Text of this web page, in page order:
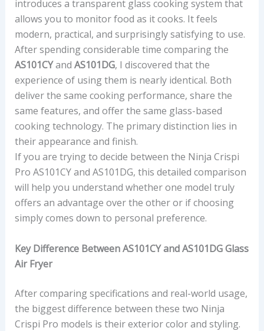
introduces a transparent glass cooking system that
allows you to monitor food as it cooks. It feels
modern, practical, and surprisingly satisfying to use.
After spending considerable time comparing the
AS101CYand AS101DG, I discovered that the
experience of using them is nearly identical. Both
deliver the same cooking performance, share the
same features, and offer the same glass-based
cooking technology. The primary distinction lies in
their appearance and finish.
If you are trying to decide between the Ninja Crispi
Pro AS101CY and AS101DG, this detailed comparison
will help you understand whether one model truly
offers an advantage over the other or if choosing
simply comes down to personal preference.
Key Difference Between AS101CY and AS101DG Glass
Air Fryer
After comparing specifications and real-world usage,
the biggest difference between these two Ninja
Crispi Pro models is their exterior color and styling.